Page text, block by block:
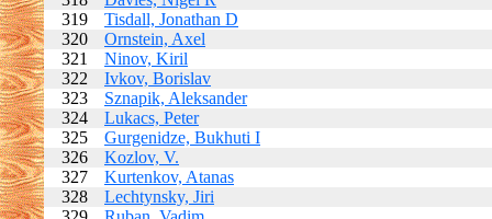
319
Tisdall, Jonathan D
320
Ornstein, Axel
321
Ninov, Kiril
322
Ivkov, Borislav
323
Sznapik, Aleksander
324
Lukacs, Peter
325
Gurgenidze, Bukhuti I
326
Kozlov, V.
327
Kurtenkov, Atanas
328
Lechtynsky, Jiri